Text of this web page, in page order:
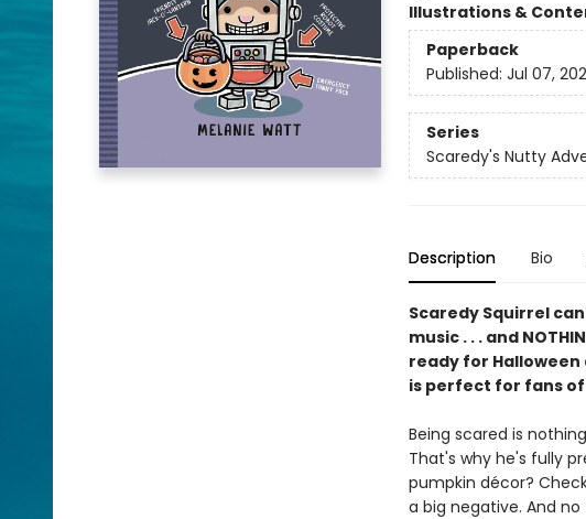
Illustrations &
Paperback
Published: Jul 07,
Series
Scaredy's Nutty
Description Bio
Scaredy Squirrel
music . . . and
ready for
is perfect for fans
Being scared is nothing
That's why he's fully
pumpkin décor?
a big negative. And